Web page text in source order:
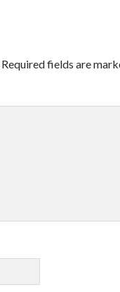
Required fields are